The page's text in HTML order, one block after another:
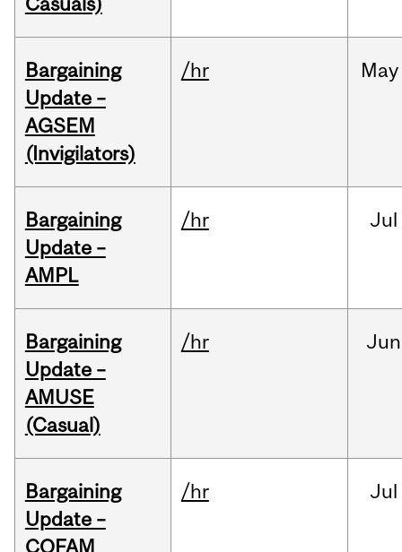
Bargaining
Update –
AGSEM
(Invigilators)
/hr May
Bargaining
Update –
AMPL
/hr Jul
Bargaining
Update –
AMUSE
(Casual)
/hr Jun
Bargaining
Update –
COFAM
/hr Jul